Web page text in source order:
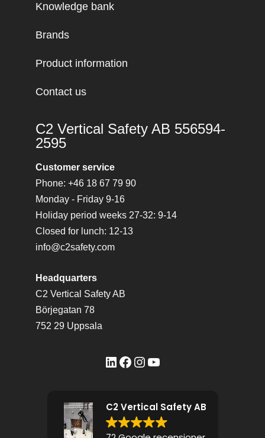
Knowledge bank
Brands
Product information
Contact us
C2 Vertical Safety AB 556594-
2595
Customer service
Phone: +46 18 67 79 90
Monday - Friday 9-16
Holiday period weeks 27-32: 9-14
Closed for lunch: 12-13
info@c2safety.com
Headquarters
C2 Vertical Safety AB
Börjegatan 78
752 29 Uppsala
LinkedIn
Facebook
Instagram
YouTube
C2 Vertical Safety AB